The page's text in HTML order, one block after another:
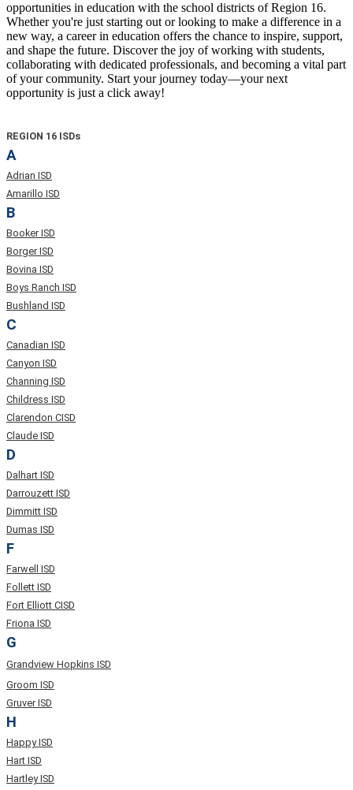
opportunities in education with the school districts of Region 16.
Whether you're just starting out or looking to make a difference in a
new way, a career in education offers the chance to inspire, support,
and shape the future. Discover the joy of working with students,
collaborating with dedicated professionals, and becoming a vital part
of your community. Start your journey today—your next
opportunity is just a click away!
REGION 16 ISDs
A
Adrian ISD
Amarillo ISD
B
Booker ISD
Borger ISD
Bovina ISD
Boys Ranch ISD
Bushland ISD
C
Canadian ISD
Canyon ISD
Channing ISD
Childress ISD
Clarendon CISD
Claude ISD
D
Dalhart ISD
Darrouzett ISD
Dimmitt ISD
Dumas ISD
F
Farwell ISD
Follett ISD
Fort Elliott CISD
Friona ISD
G
Grandview Hopkins ISD
Groom ISD
Gruver ISD
H
Happy ISD
Hart ISD
Hartley ISD